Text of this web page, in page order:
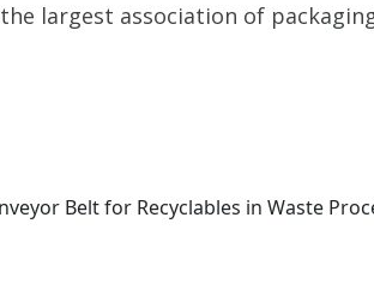
the largest association of